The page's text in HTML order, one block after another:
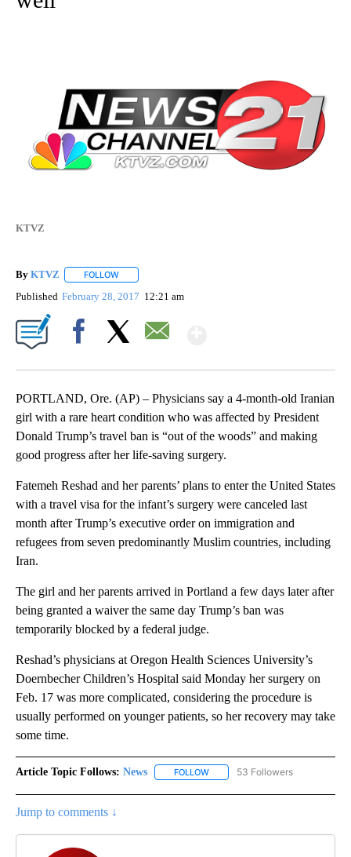
KTVZ
By KTVZ FOLLOW
Published February 28, 2017 12:21 am
PORTLAND, Ore. (AP) – Physicians say a 4-month-old Iranian
girl with a rare heart condition who was affected by President
Donald Trump’s travel ban is “out of the woods” and making
good progress after her life-saving surgery.
Fatemeh Reshad and her parents’ plans to enter the United States
with a travel visa for the infant’s surgery were canceled last
month after Trump’s executive order on immigration and
refugees from seven predominantly Muslim countries, including
Iran.
The girl and her parents arrived in Portland a few days later after
being granted a waiver the same day Trump’s ban was
temporarily blocked by a federal judge.
Reshad’s physicians at Oregon Health Sciences University’s
Doernbecher Children’s Hospital said Monday her surgery on
Feb. 17 was more complicated, considering the procedure is
usually performed on younger patients, so her recovery may take
some time.
Article Topic Follows: News FOLLOW FOLLOW "NEWS" TO RECEIVE
53 Followers
Jump to comments ↓